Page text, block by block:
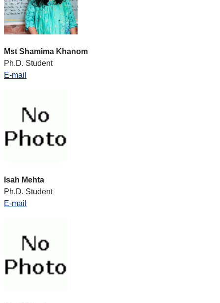
Mst Shamima Khanom
Ph.D. Student
E-mail
Isah Mehta
Ph.D. Student
E-mail